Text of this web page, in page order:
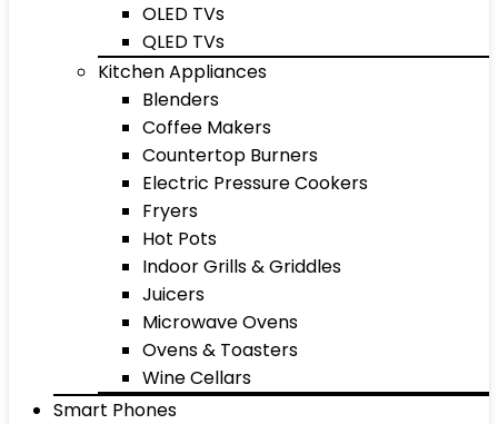
OLED TVs
QLED TVs
Kitchen Appliances
Blenders
Coffee Makers
Countertop Burners
Electric Pressure Cookers
Fryers
Hot Pots
Indoor Grills & Griddles
Juicers
Microwave Ovens
Ovens & Toasters
Wine Cellars
Smart Phones